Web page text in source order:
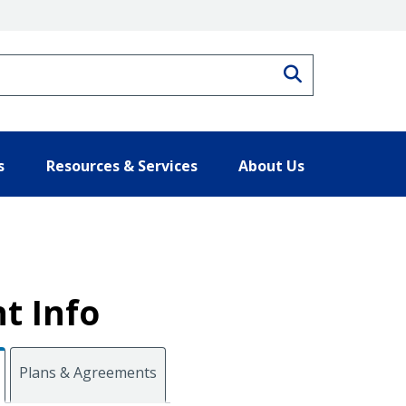
Resources & Services About Us
Info
Plans & Agreements